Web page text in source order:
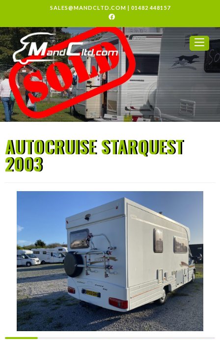
SALES@MANDCLTD.COM | 01482 448157
AUTOCRUISE STARQUEST
2003